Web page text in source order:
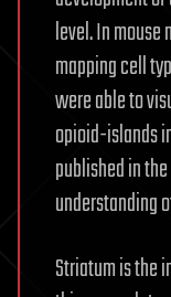
level. In
mapping cell
were able to
opioid-islands
published in
understanding
Striatum is the